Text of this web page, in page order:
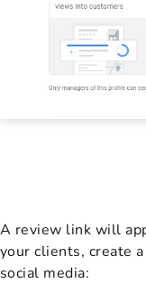
A review link will
your clients, create
social media: